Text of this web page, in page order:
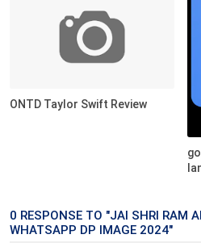
ONTD Taylor Swift Review
0 RESPONSE TO "JAI SHRI RAM
WHATSAPP DP IMAGE 2024"